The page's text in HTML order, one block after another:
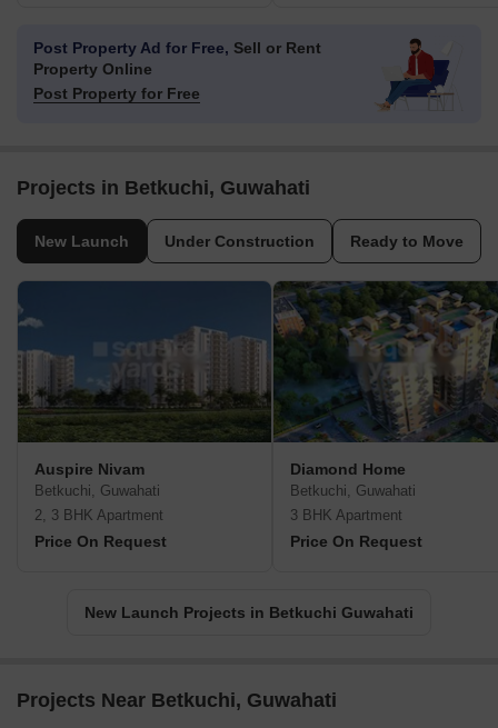
Post Property Ad for Free, Sell or Rent
Property Online
Post Property for Free
Projects in Betkuchi, Guwahati
New Launch Under Construction Ready to Move
Auspire Nivam
Betkuchi, Guwahati
2, 3 BHK Apartment
Price On Request
Diamond Home
Betkuchi, Guwahati
3 BHK Apartment
Price On Request
New Launch Projects in Betkuchi Guwahati
Projects Near Betkuchi, Guwahati